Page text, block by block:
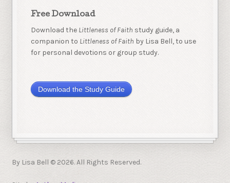
Free Download
Download the Littleness of Faith study guide, a
companion to Littleness of Faith by Lisa Bell, to use
for personal devotions or group study.
Download the Study Guide
By Lisa Bell © 2026. All Rights Reserved.